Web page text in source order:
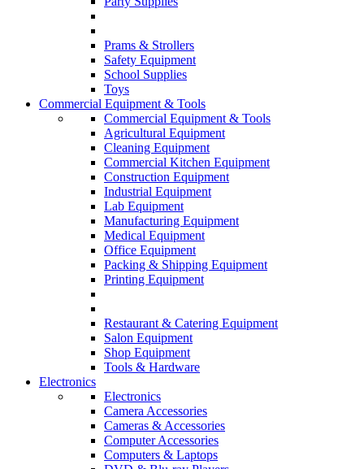
Prams & Strollers
Safety Equipment
School Supplies
Toys
Commercial Equipment & Tools
Commercial Equipment & Tools
Agricultural Equipment
Cleaning Equipment
Commercial Kitchen Equipment
Construction Equipment
Industrial Equipment
Lab Equipment
Manufacturing Equipment
Medical Equipment
Office Equipment
Packing & Shipping Equipment
Printing Equipment
Restaurant & Catering Equipment
Salon Equipment
Shop Equipment
Tools & Hardware
Electronics
Electronics
Camera Accessories
Cameras & Accessories
Computer Accessories
Computers & Laptops